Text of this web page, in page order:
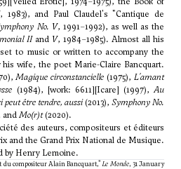
, 1983), and Paul Claudel's "Cantique de
No. V, 1991–1992), as well as the
IIand V, 1984–1985). Almost all his
to music or written to accompany the
wife, the poet Marie-Claire Bancquart.
Magique circonstancielle (1975),L'amant
(1984), [work: 6611][Icare] (1997),Au
peut être tendre, aussi(2013), Symphony No.
andMo(r)t(2020).
des auteurs, compositeurs et éditeurs
and the Grand Prix National de Musique.
by Henry Lemoine.
du compositeur Alain Bancquart,"Le Monde, 31 January